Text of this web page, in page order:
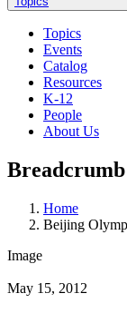
Topics
Events
Catalog
Resources
K-12
People
About Us
Breadcrumb
Home
Beijing
Image
May 15, 2012